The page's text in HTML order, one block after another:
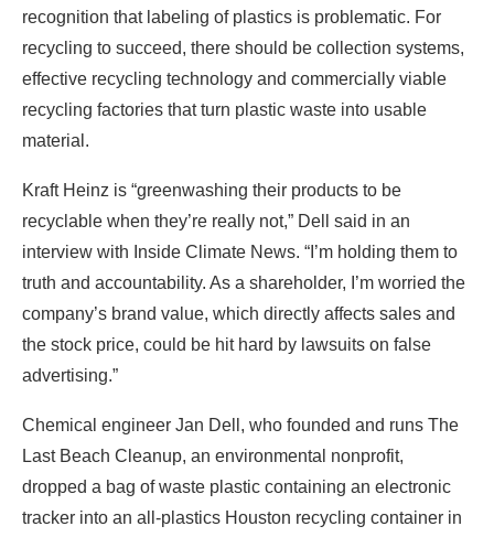
recognition that labeling of plastics is problematic. For
recycling to succeed, there should be collection systems,
effective recycling technology and commercially viable
recycling factories that turn plastic waste into usable
material.
Kraft Heinz is “greenwashing their products to be
recyclable when they’re really not,” Dell said in an
interview with Inside Climate News. “I’m holding them to
truth and accountability. As a shareholder, I’m worried the
company’s brand value, which directly affects sales and
the stock price, could be hit hard by lawsuits on false
advertising.”
Chemical engineer Jan Dell, who founded and runs The
Last Beach Cleanup, an environmental nonprofit,
dropped a bag of waste plastic containing an electronic
tracker into an all-plastics Houston recycling container in